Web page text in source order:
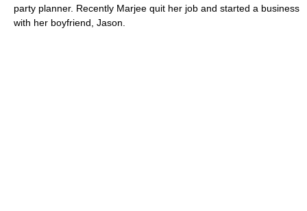
party planner. Recently Marjee quit her job and started a business
with her boyfriend, Jason.